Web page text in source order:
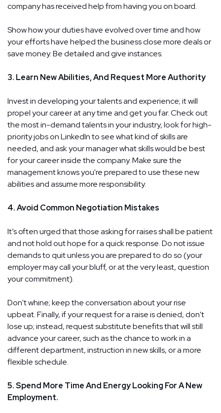
company has received help from having you on board.
Show how your duties have evolved over time and how
your efforts have helped the business close more deals or
save money. Be detailed and give instances.
3. Learn New Abilities, And Request More Authority
Invest in developing your talents and experience; it will
propel your career at any time and get you far. Check out
the most in-demand talents in your industry, look for high-
priority jobs on LinkedIn to see what kind of skills are
needed, and ask your manager what skills would be best
for your career inside the company. Make sure the
management knows you're prepared to use these new
abilities and assume more responsibility.
4. Avoid Common Negotiation Mistakes
It’s often urged that those asking for raises shall be patient
and not hold out hope for a quick response. Do not issue
demands to quit unless you are prepared to do so (your
employer may call your bluff, or at the very least, question
your commitment).
Don't whine; keep the conversation about your rise
upbeat. Finally, if your request for a raise is denied, don't
lose up; instead, request substitute benefits that will still
advance your career, such as the chance to work in a
different department, instruction in new skills, or a more
flexible schedule.
5. Spend More Time And Energy Looking For A New
Employment.